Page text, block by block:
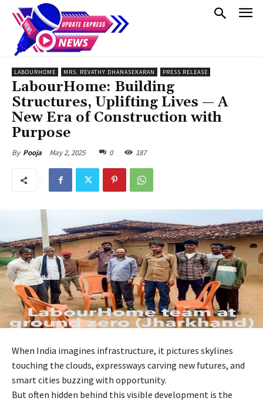
LABOURHOME MRS. REVATHY DHANASEKARAN PRESS RELEASE
LabourHome: Building
Structures, Uplifting Lives — A
New Era of Construction with
Purpose
By Pooja May 2, 2025 0 187
When India imagines infrastructure, it pictures skylines
touching the clouds, expressways carving new futures, and
smart cities buzzing with opportunity.
But often hidden behind this visible development is the